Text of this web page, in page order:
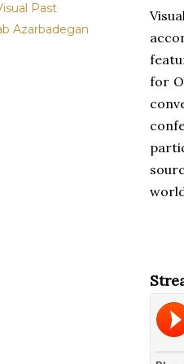
Past
Azarbadegan
for